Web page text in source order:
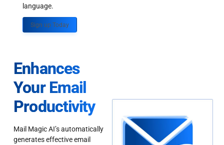
language.
Sign up Today
Enhances
Your Email
Productivity
Mail Magic AI’s automatically
generates effective email